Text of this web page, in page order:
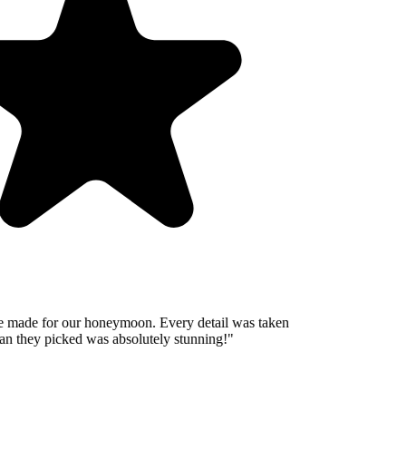
for our honeymoon. Every detail was taken
they picked was absolutely stunning!"